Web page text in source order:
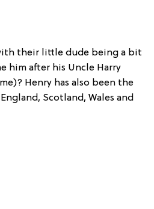
their little dude being a bit
him after his Uncle Harry
Henry has also been the
Scotland, Wales and